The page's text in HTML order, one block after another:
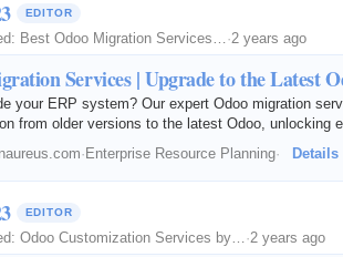
EDITOR
Best Odoo Migration Services… ·2 years ago
Services | Upgrade to the Latest
your ERP system? Our expert Odoo migration
from older versions to the latest Odoo, unlocking
With years of experience, Technaureus is
·Enterprise Resource Planning· Details
EDITOR
Odoo Customization Services by… ·2 years ago